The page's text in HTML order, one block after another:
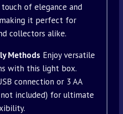
of elegance and
it perfect for
collectors alike.
Methods Enjoy versatile
with this light box.
connection or 3 AA
included) for ultimate